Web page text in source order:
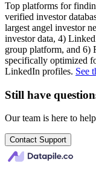
Top platforms for
verified investor
largest angel investor
investor data, 4)
group platform, and 6)
specifically optimized
LinkedIn profiles. See
Still have
Our team is here to
Contact Support